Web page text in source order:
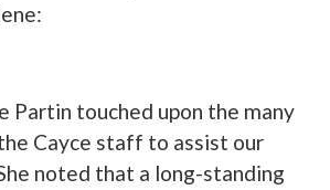
Partin touched upon the many
Cayce staff to assist our
noted that a long-standing